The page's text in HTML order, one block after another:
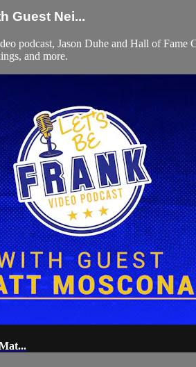
Guest Nei...
podcast, Jason Duhe and Hall of
and more.